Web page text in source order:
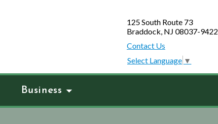
125 South Route 73
Braddock, NJ 08037-9422
Contact Us
Select Language ▼
Business